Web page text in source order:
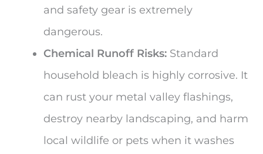
and safety gear is extremely
dangerous.
Chemical Runoff Risks: Standard
household bleach is highly corrosive. It
can rust your metal valley flashings,
destroy nearby landscaping, and harm
local wildlife or pets when it washes